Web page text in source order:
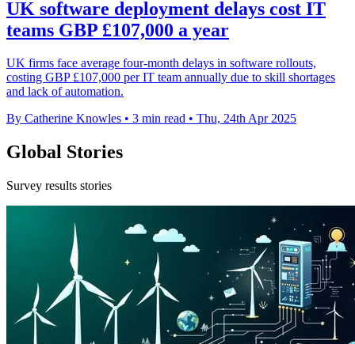
UK software deployment delays cost IT
teams GBP £107,000 a year
UK firms face average four-month delays in software rollouts,
costing GBP £107,000 per IT team annually due to skill shortages
and lack of automation.
By Catherine Knowles • 3 min read • Thu, 24th Apr 2025
Global Stories
Survey results stories